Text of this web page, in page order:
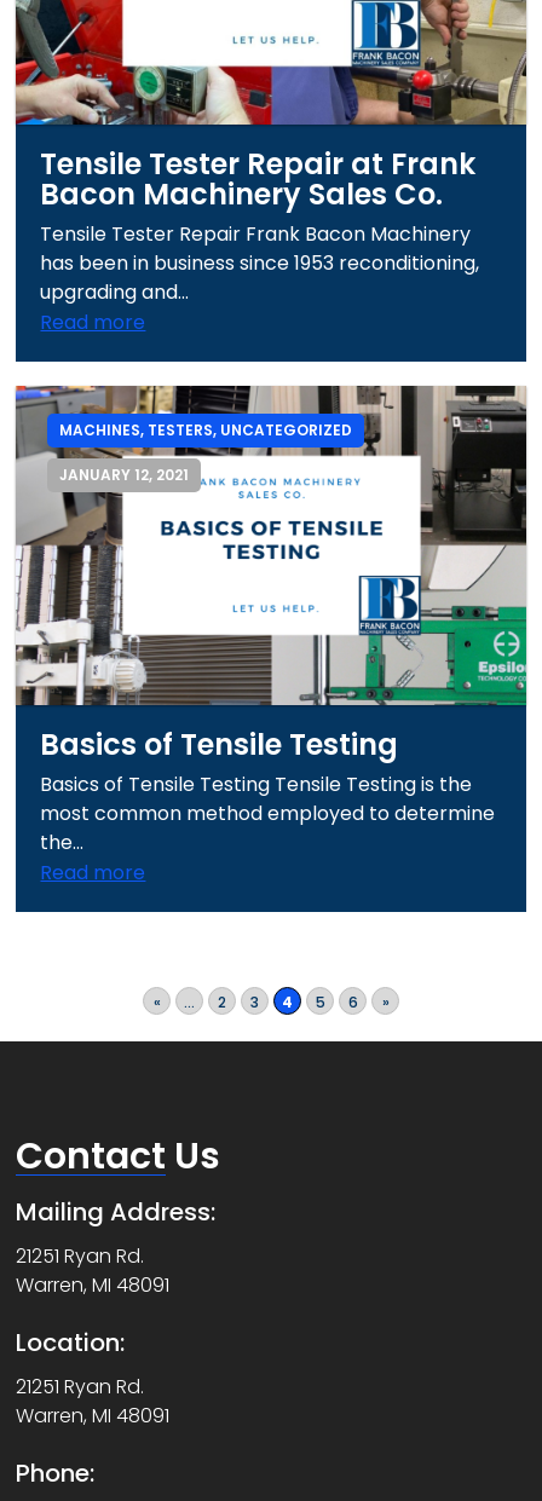
Tensile Tester Repair at Frank
Bacon Machinery Sales Co.
Tensile Tester Repair Frank Bacon Machinery
has been in business since 1953 reconditioning,
upgrading and...
Read more
MACHINES, TESTERS, UNCATEGORIZED
JANUARY 12, 2021
Basics of Tensile Testing
Basics of Tensile Testing Tensile Testing is the
most common method employed to determine
the...
Read more
« ... 2 3 4 5 6 »
Contact Us
Mailing Address:
21251 Ryan Rd.
Warren, MI 48091
Location:
21251 Ryan Rd.
Warren, MI 48091
Phone: